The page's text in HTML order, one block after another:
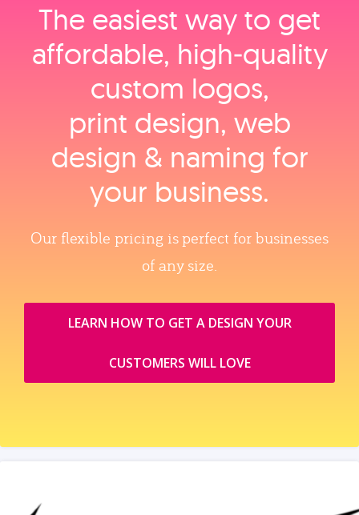
The easiest way to get
affordable, high‑quality
custom logos,
print design, web
design & naming for
your business.
Our flexible pricing is perfect for businesses
of any size.
LEARN HOW TO GET A DESIGN YOUR
CUSTOMERS WILL LOVE